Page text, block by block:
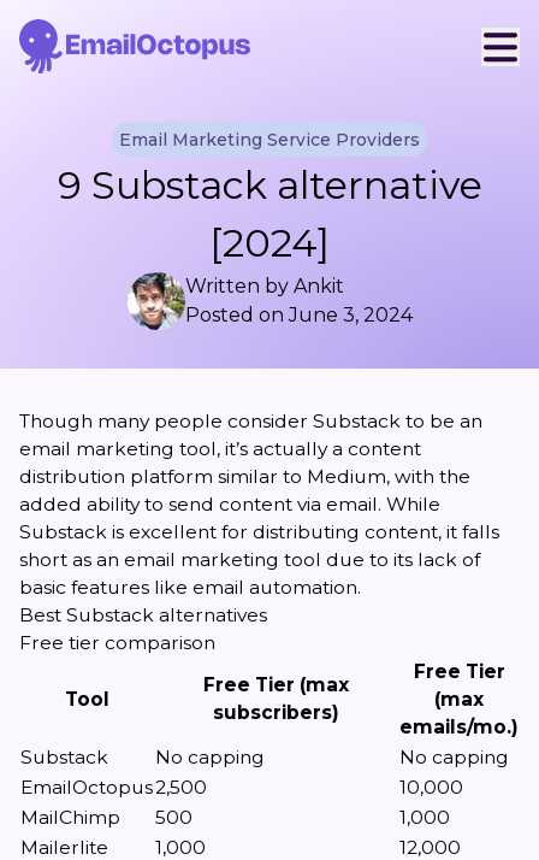
Email Marketing Service Providers
9 Substack alternative
[2024]
Written by Ankit
Posted onJune 3, 2024
Though many people consider Substack to be an
email marketing tool, it’s actually a content
distribution platform similar to Medium, with the
added ability to send content via email. While
Substack is excellent for distributing content, it falls
short as an email marketing tool due to its lack of
basic features like email automation.
Best Substack alternatives
Free tier comparison
Tool
Free Tier (max
subscribers)
Free Tier
(max
emails/mo.)
Substack
No capping
No capping
EmailOctopus2,500
10,000
MailChimp
500
1,000
Mailerlite
1,000
12,000